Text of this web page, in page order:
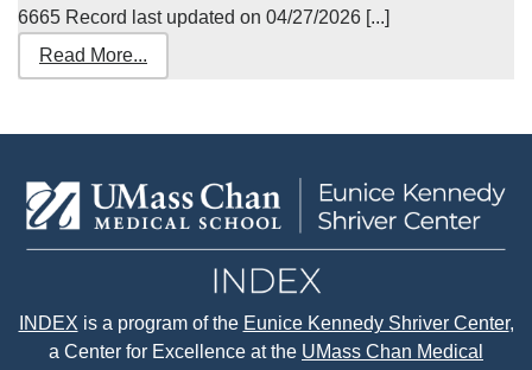
6665 Record last updated on 04/27/2026 [...]
Read More...
INDEX is a program of the Eunice Kennedy Shriver Center,
a Center for Excellence at the UMass Chan Medical